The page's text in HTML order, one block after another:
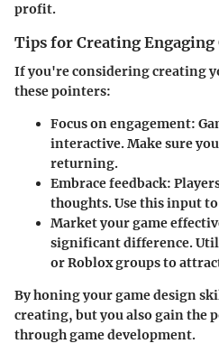
profit.
Tips for Creating Engaging
If you're considering creating
these pointers:
Focus on engagement:
interactive. Make sure
returning.
Embrace feedback:
thoughts. Use this input
Market your game
significant difference.
or Roblox groups to
By honing your game design
creating, but you also gain the
through game development.